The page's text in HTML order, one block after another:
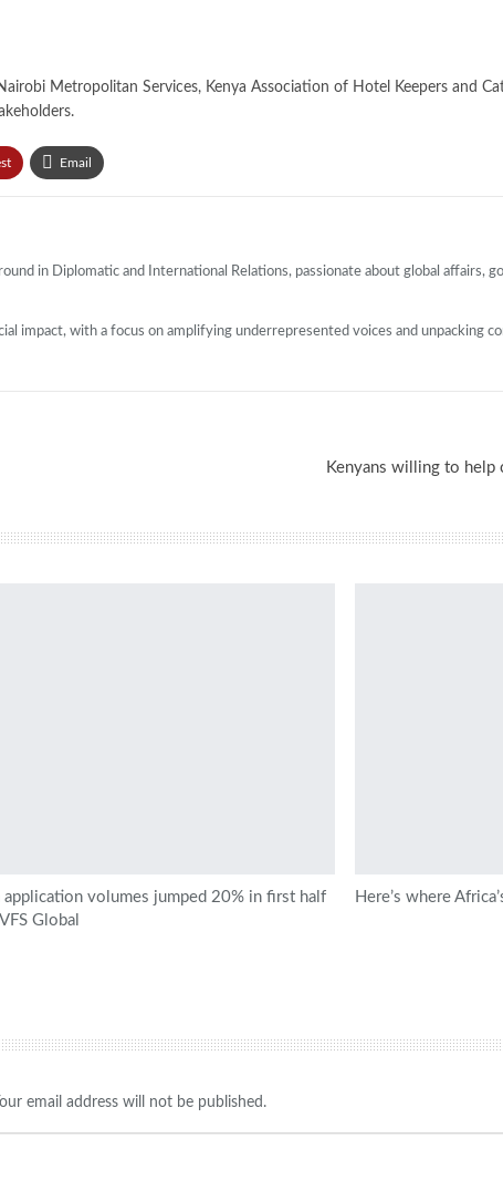
Metropolitan Services, Kenya Association of Hotel Keepers and
Email
in Diplomatic and International Relations, passionate about global affairs,
impact, with a focus on amplifying underrepresented voices and unpacking
Kenyans willing to help
application volumes jumped 20% in first half
Global
Here’s where
email address will not be published.